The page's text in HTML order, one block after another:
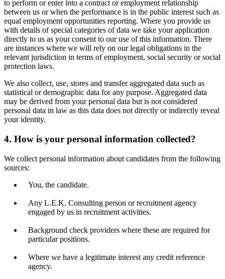
to perform or enter into a contract or employment relationship
between us or when the performance is in the public interest such as
equal employment opportunities reporting. Where you provide us
with details of special categories of data we take your application
directly to us as your consent to our use of this information. There
are instances where we will rely on our legal obligations in the
relevant jurisdiction in terms of employment, social security or social
protection laws.
We also collect, use, stores and transfer aggregated data such as
statistical or demographic data for any purpose. Aggregated data
may be derived from your personal data but is not considered
personal data in law as this data does not directly or indirectly reveal
your identity.
4. How is your personal information collected?
We collect personal information about candidates from the following
sources:
You, the candidate.
Any L.E.K. Consulting person or recruitment agency
engaged by us in recruitment activities.
Background check providers where these are required for
particular positions.
Where we have a legitimate interest any credit reference
agency.